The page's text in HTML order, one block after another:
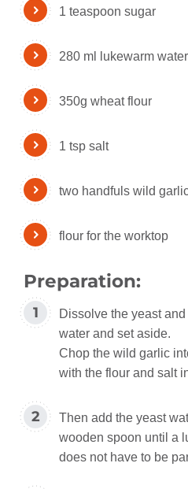
1 teaspoon sugar
280 ml lukewarm water
350g wheat flour
1 tsp salt
two handfuls wild
flour for the worktop
Preparation:
Dissolve the yeast
water and set aside.
Chop the wild garlic
with the flour and salt
Then add the yeast
wooden spoon until a
does not have to be